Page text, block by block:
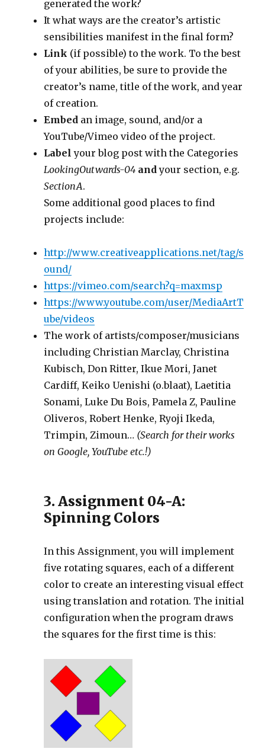
generated the work?
It what ways are the creator’s artistic
sensibilities manifest in the final form?
Link (if possible) to the work. To the best
of your abilities, be sure to provide the
creator’s name, title of the work, and year
of creation.
Embed an image, sound, and/or a
YouTube/Vimeo video of the project.
Label your blog post with the Categories
LookingOutwards-04 and your section, e.g.
SectionA.
Some additional good places to find
projects include:
http://www.creativeapplications.net/tag/s
ound/
https://vimeo.com/search?q=maxmsp
https://www.youtube.com/user/MediaArtT
ube/videos
The work of artists/composer/musicians
including Christian Marclay, Christina
Kubisch, Don Ritter, Ikue Mori, Janet
Cardiff, Keiko Uenishi (o.blaat), Laetitia
Sonami, Luke Du Bois, Pamela Z, Pauline
Oliveros, Robert Henke, Ryoji Ikeda,
Trimpin, Zimoun… (Search for their works
on Google, YouTube etc.!)
3. Assignment 04-A:
Spinning Colors
In this Assignment, you will implement
five rotating squares, each of a different
color to create an interesting visual effect
using translation and rotation. The initial
configuration when the program draws
the squares for the first time is this: